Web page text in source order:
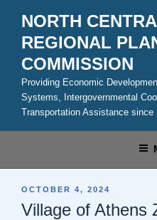
content
NORTH
REGIONAL
COMMISSION
Providing Economic
Systems, Intergovernmental
Transportation Assistance since
POSTED
OCTOBER 4, 2024
Village of Athens